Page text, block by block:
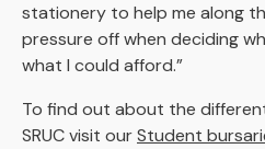
stationery to help me along
pressure off when deciding
what I could afford.”
To find out about the
SRUC visit ourStudent